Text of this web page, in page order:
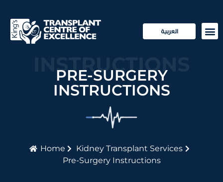
العربية
INSTRUCTIONS
PRE-SURGERY
INSTRUCTIONS
Home
Kidney Transplant Services
Pre-Surgery Instructions